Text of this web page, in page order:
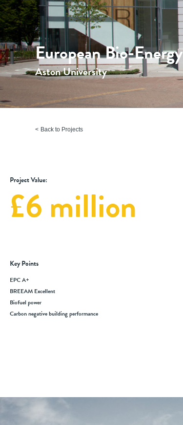
European Bio-
Aston University
Back to Projects
Project Value:
£6 million
Key Points
EPC A+
BREEAM Excellent
Biofuel power
Carbon negative building performance